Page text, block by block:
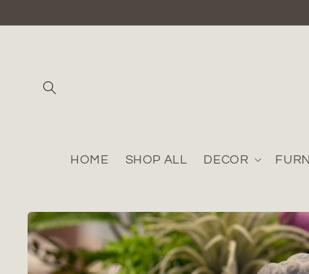
HOME SHOP ALL DECOR
Skip to
product
information